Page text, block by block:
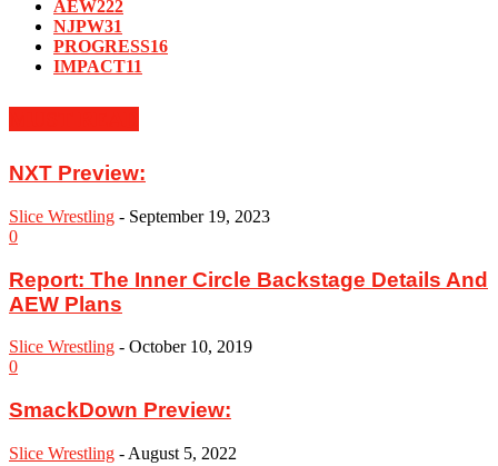
AEW222
NJPW31
PROGRESS16
IMPACT11
NXT Preview:
Slice Wrestling - September 19, 2023
0
Report: The Inner Circle Backstage Details And
AEW Plans
Slice Wrestling - October 10, 2019
0
SmackDown Preview:
Slice Wrestling - August 5, 2022